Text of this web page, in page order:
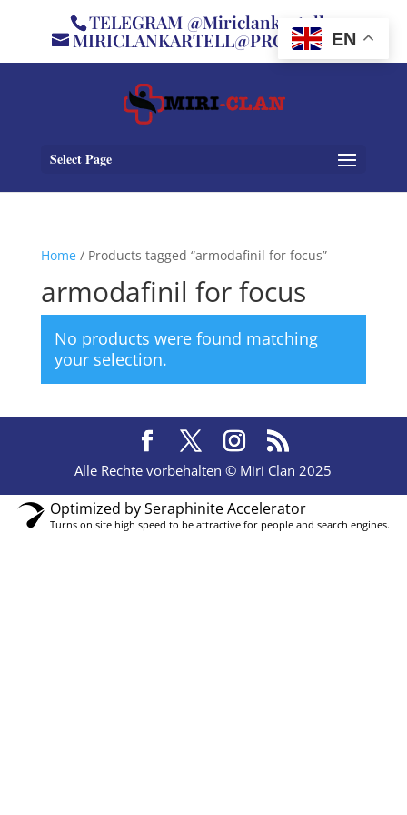
TELEGRAM @Miriclankartell
MIRICLANKARTELL@PROTON.ME
Select Page
Home/ Products tagged “armodafinil for focus”
armodafinil for focus
No products were found matching
your selection.
Alle Rechte vorbehalten © Miri Clan 2025
EN
Optimized by Seraphinite Accelerator
Turns on site high speed to be attractive for people and search engines.